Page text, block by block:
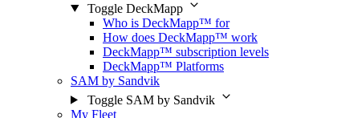
Toggle DeckMapp
Who is DeckMapp™ for
How does DeckMapp™ work
DeckMapp™ subscription levels
DeckMapp™ Platforms
SAM by Sandvik
Toggle SAM by Sandvik
My Fleet